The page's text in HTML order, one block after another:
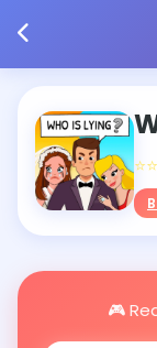
🎮